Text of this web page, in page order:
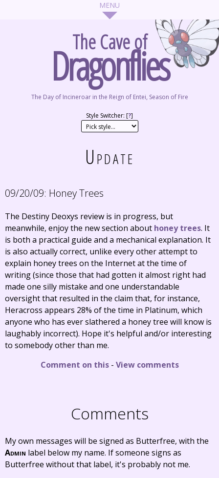
The Cave of
Dragonflies
The Day of Incineroar in the Reign of Entei, Season of Fire
Style Switcher: [?]
Update
09/20/09: Honey Trees
The Destiny Deoxys review is in progress, but
meanwhile, enjoy the new section about honey trees. It
is both a practical guide and a mechanical explanation. It
is also actually correct, unlike every other attempt to
explain honey trees on the Internet at the time of
writing (since those that had gotten it almost right had
made one silly mistake and one understandable
oversight that resulted in the claim that, for instance,
Heracross appears 28% of the time in Platinum, which
anyone who has ever slathered a honey tree will know is
laughably incorrect). Hope it's helpful and/or interesting
to somebody other than me.
Comment on this- View comments
Comments
My own messages will be signed as Butterfree, with the
Admin label below my name. If someone signs as
Butterfree without that label, it's probably not me.